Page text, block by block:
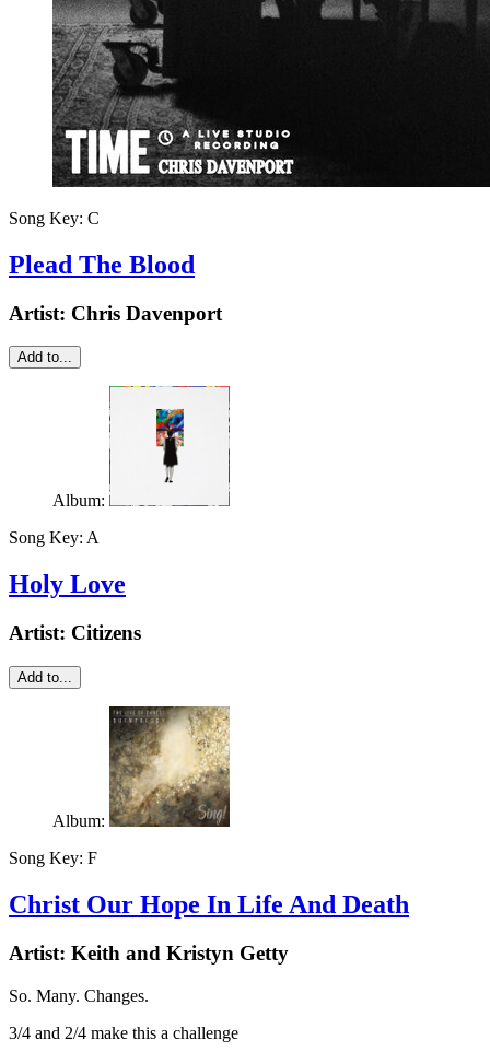
Song Key: C
Plead The Blood
Artist: Chris Davenport
Add to...
Album:
Song Key: A
Holy Love
Artist: Citizens
Add to...
Album:
Song Key: F
Christ Our Hope In Life And Death
Artist: Keith and Kristyn Getty
So. Many. Changes.
3/4 and 2/4 make this a challenge